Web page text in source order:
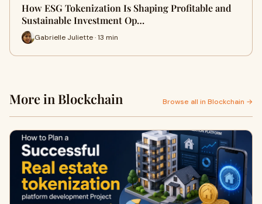
How ESG Tokenization Is Shaping Profitable and
Sustainable Investment Op…
Gabrielle Juliette · 13 min
More in Blockchain Browse all in Blockchain →